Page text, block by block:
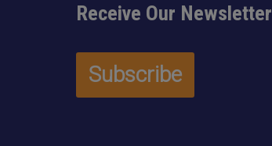
Receive Our Newsletter